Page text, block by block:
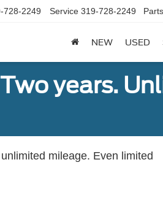
728-2249 Service 319-728-2249 Parts
NEW USED
years.
mileage. Even limited